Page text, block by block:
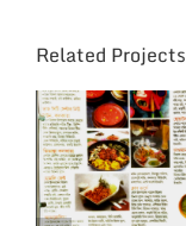
Related Projects